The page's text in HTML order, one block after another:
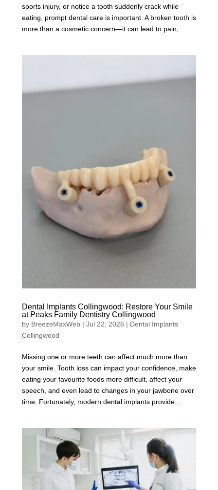
sports injury, or notice a tooth suddenly crack while
eating, prompt dental care is important. A broken tooth is
more than a cosmetic concern—it can lead to pain,...
Dental Implants Collingwood: Restore Your Smile
at Peaks Family Dentistry Collingwood
by BreezeMaxWeb| Jul 22, 2026 | Dental Implants
Collingwood
Missing one or more teeth can affect much more than
your smile. Tooth loss can impact your confidence, make
eating your favourite foods more difficult, affect your
speech, and even lead to changes in your jawbone over
time. Fortunately, modern dental implants provide...